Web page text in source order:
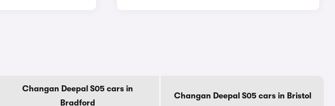
Changan Deepal S05 cars in
Bradford
Changan Deepal S05 cars in Bristol